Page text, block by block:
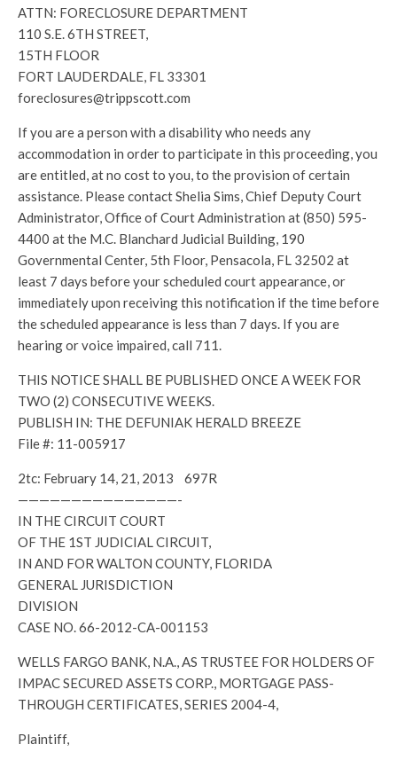
ATTN: FORECLOSURE DEPARTMENT
110 S.E. 6TH STREET,
15TH FLOOR
FORT LAUDERDALE, FL 33301
foreclosures@trippscott.com
If you are a person with a disability who needs any
accommodation in order to participate in this proceeding, you
are entitled, at no cost to you, to the provision of certain
assistance. Please contact Shelia Sims, Chief Deputy Court
Administrator, Office of Court Administration at (850) 595-
4400 at the M.C. Blanchard Judicial Building, 190
Governmental Center, 5th Floor, Pensacola, FL 32502 at
least 7 days before your scheduled court appearance, or
immediately upon receiving this notification if the time before
the scheduled appearance is less than 7 days. If you are
hearing or voice impaired, call 711.
THIS NOTICE SHALL BE PUBLISHED ONCE A WEEK FOR
TWO (2) CONSECUTIVE WEEKS.
PUBLISH IN: THE DEFUNIAK HERALD BREEZE
File #: 11-005917
2tc: February 14, 21, 2013 697R
———————————————-
IN THE CIRCUIT COURT
OF THE 1ST JUDICIAL CIRCUIT,
IN AND FOR WALTON COUNTY, FLORIDA
GENERAL JURISDICTION
DIVISION
CASE NO. 66-2012-CA-001153
WELLS FARGO BANK, N.A., AS TRUSTEE FOR HOLDERS OF
IMPAC SECURED ASSETS CORP., MORTGAGE PASS-
THROUGH CERTIFICATES, SERIES 2004-4,
Plaintiff,